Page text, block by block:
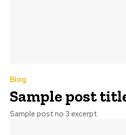
Blog
Sample post
Sample post no 3 excerpt.